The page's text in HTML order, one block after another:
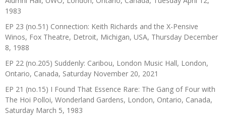
1983
EP 23 (no.51) Connection: Keith Richards and the X-Pensive
Winos, Fox Theatre, Detroit, Michigan, USA, Thursday December
8, 1988
EP 22 (no.205) Suddenly: Caribou, London Music Hall, London,
Ontario, Canada, Saturday November 20, 2021
EP 21 (no.15) I Found That Essence Rare: The Gang of Four with
The Hoi Polloi, Wonderland Gardens, London, Ontario, Canada,
Saturday March 5, 1983